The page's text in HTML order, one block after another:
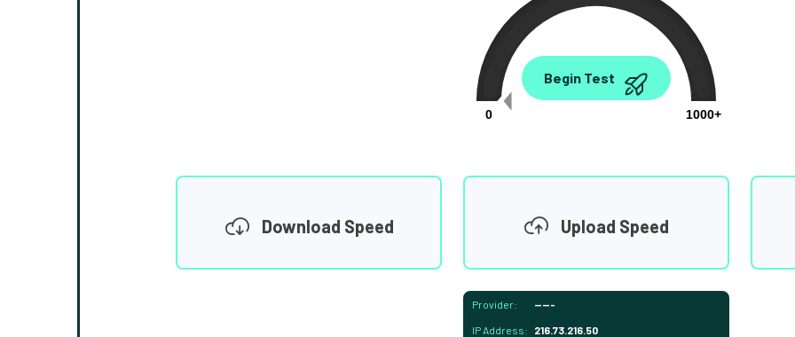
0.00
0
1000+
Begin Test
Download Speed Upload Speed
Provider: -----
IP Address: 216.73.216.50